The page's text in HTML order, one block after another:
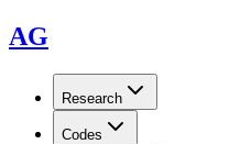
AG
Research
Codes